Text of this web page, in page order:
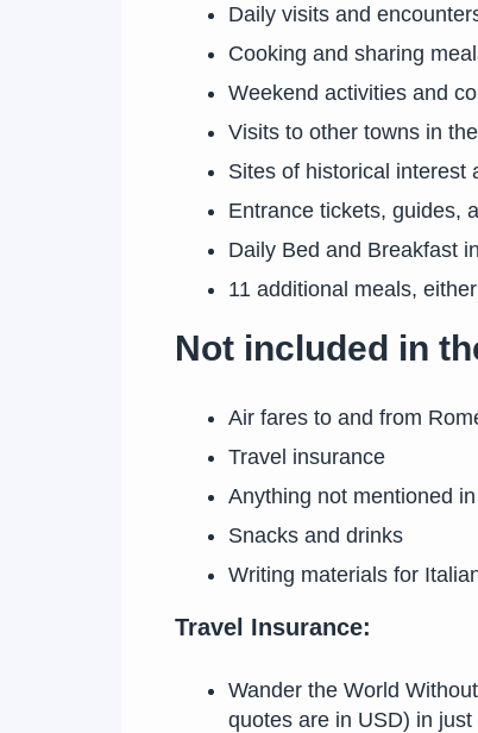
Daily visits and
Cooking and sharing
Weekend activities and
Visits to other towns in
Sites of historical interest
Entrance tickets, guides,
Daily Bed and Breakfast
11 additional meals,
Not included in
Air fares to and from
Travel insurance
Anything not mentioned
Snacks and drinks
Writing materials for
Travel Insurance:
Wander the World
quotes are in USD) in